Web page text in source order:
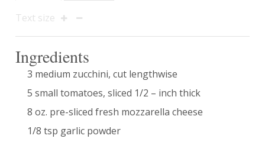
Text size
Ingredients
3 medium zucchini, cut lengthwise
5 small tomatoes, sliced 1/2 – inch thick
8 oz. pre-sliced fresh mozzarella cheese
1/8 tsp garlic powder